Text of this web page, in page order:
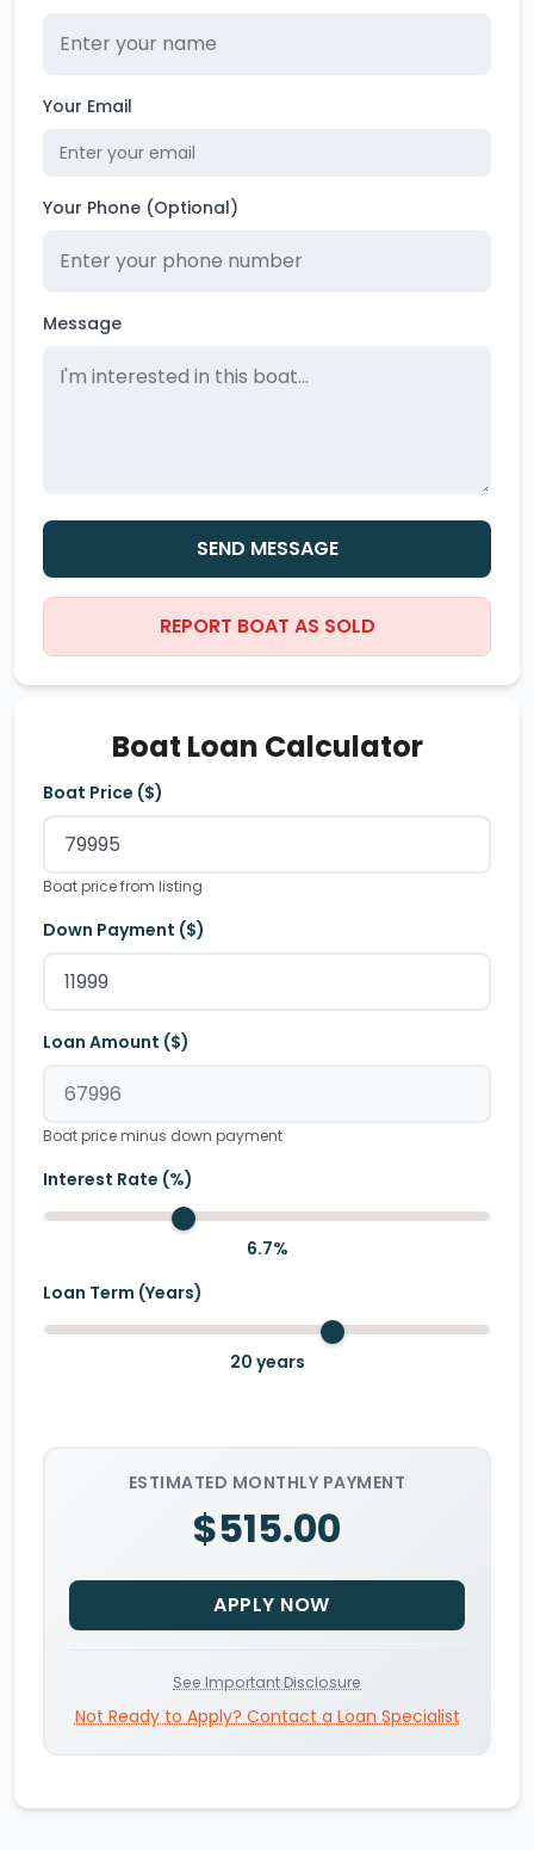
Your Email
Your Phone (Optional)
Message
SEND MESSAGE
REPORT BOAT AS SOLD
Boat Loan Calculator
Boat Price ($)
Boat price from listing
Down Payment ($)
Loan Amount ($)
Boat price minus down payment
Interest Rate (%)
6.7%
Loan Term (Years)
20 years
ESTIMATED MONTHLY PAYMENT
$515.00
APPLY NOW
See Important Disclosure
Not Ready to Apply? Contact a Loan Specialist